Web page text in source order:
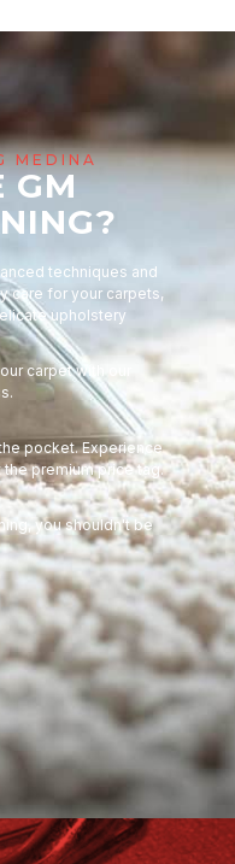
MEDINA
GM
techniques and
care for your carpets,
upholstery
carpet with our
pocket. Experience
premium price tag.
you shouldn't be